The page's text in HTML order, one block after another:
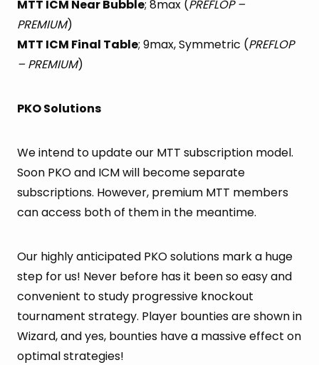
MTT ICM Near Bubble; 8max (PREFLOP –
PREMIUM)
MTT ICM Final Table; 9max, Symmetric (PREFLOP
– PREMIUM)
PKO Solutions
We intend to update our MTT subscription model.
Soon PKO and ICM will become separate
subscriptions. However, premium MTT members
can access both of them in the meantime.
Our highly anticipated PKO solutions mark a huge
step for us! Never before has it been so easy and
convenient to study progressive knockout
tournament strategy. Player bounties are shown in
Wizard, and yes, bounties have a massive effect on
optimal strategies!